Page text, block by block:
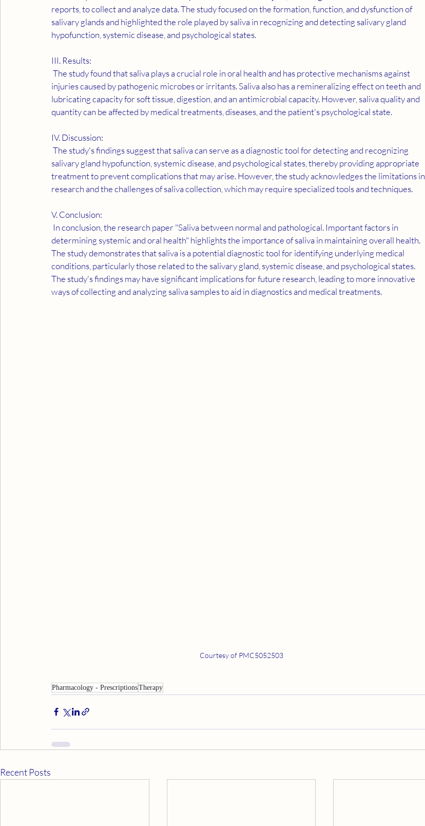
reports, to collect and analyze data. The study focused on the formation, function, and dysfunction of
salivary glands and highlighted the role played by saliva in recognizing and detecting salivary gland
hypofunction, systemic disease, and psychological states.
III. Results:
injuries caused by pathogenic microbes or irritants. Saliva also has a remineralizing effect on teeth and
lubricating capacity for soft tissue, digestion, and an antimicrobial capacity. However, saliva quality and
quantity can be affected by medical treatments, diseases, and the patient's psychological state.
IV. Discussion:
salivary gland hypofunction, systemic disease, and psychological states, thereby providing appropriate
treatment to prevent complications that may arise. However, the study acknowledges the limitations in
research and the challenges of saliva collection, which may require specialized tools and techniques.
V. Conclusion:
determining systemic and oral health" highlights the importance of saliva in maintaining overall health.
The study demonstrates that saliva is a potential diagnostic tool for identifying underlying medical
conditions, particularly those related to the salivary gland, systemic disease, and psychological states.
The study's findings may have significant implications for future research, leading to more innovative
ways of collecting and analyzing saliva samples to aid in diagnostics and medical treatments.
Courtesy of PMC5052503
Pharmacology - PrescriptionsTherapy
Recent Posts